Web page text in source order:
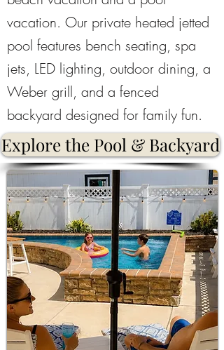
vacation. Our private heated jetted
pool features bench seating, spa
jets, LED lighting, outdoor dining, a
Weber grill, and a fenced
backyard designed for family fun.
Explore the Pool & Backyard